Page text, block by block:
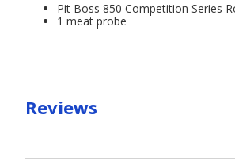
Pit Boss 850 Competition Series
1 meat probe
Reviews